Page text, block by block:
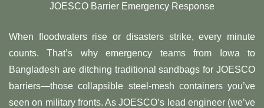
​​JOESCO Barrier Emergency Response
When floodwaters rise or disasters strike, every minute
counts. That’s why emergency teams from Iowa to
Bangladesh are ditching traditional sandbags for JOESCO
barriers—those collapsible steel-mesh containers you’ve
seen on military fronts. As JOESCO’s lead engineer (we’ve